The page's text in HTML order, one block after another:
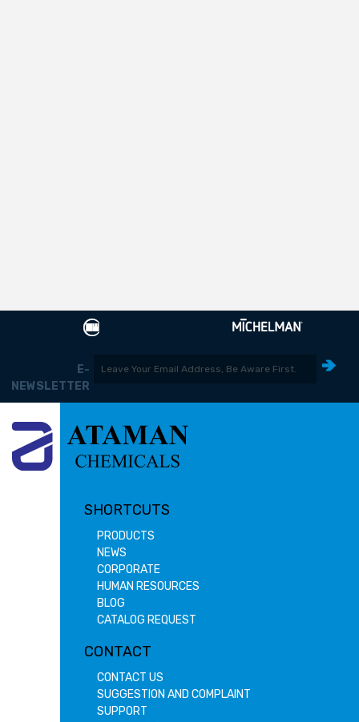
E-
NEWSLETTER
SHORTCUTS
PRODUCTS
NEWS
CORPORATE
HUMAN RESOURCES
BLOG
CATALOG REQUEST
CONTACT
CONTACT US
SUGGESTION AND COMPLAINT
SUPPORT